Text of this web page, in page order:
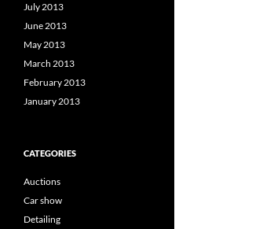
July 2013
June 2013
May 2013
March 2013
February 2013
January 2013
CATEGORIES
Auctions
Car show
Detailing